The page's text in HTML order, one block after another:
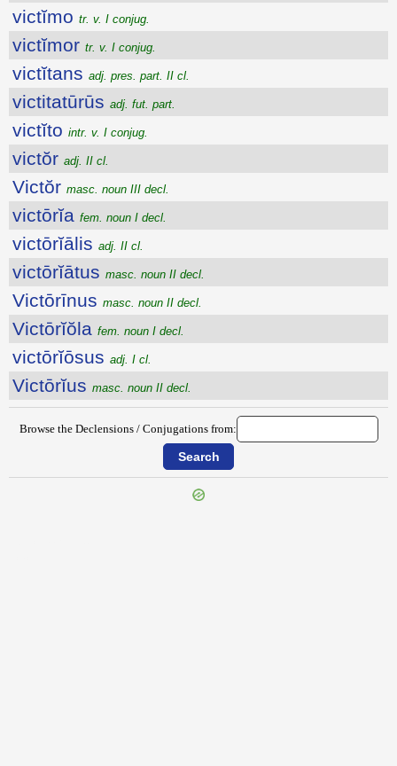
victĭmo tr. v. I conjug.
victĭmor tr. v. I conjug.
victĭtans adj. pres. part. II cl.
victitatūrūs adj. fut. part.
victĭto intr. v. I conjug.
victŏr adj. II cl.
Victŏr masc. noun III decl.
victōrĭa fem. noun I decl.
victōrĭālis adj. II cl.
victōrĭātus masc. noun II decl.
Victōrīnus masc. noun II decl.
Victōrĭŏla fem. noun I decl.
victōrĭōsus adj. I cl.
Victōrĭus masc. noun II decl.
Browse the Declensions / Conjugations from: